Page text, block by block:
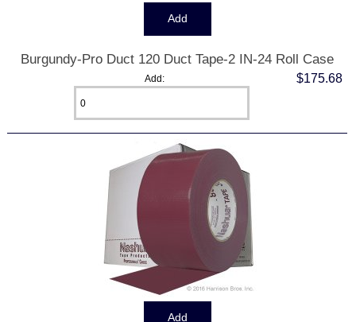
Burgundy-Pro Duct 120 Duct Tape-2 IN-24 Roll Case
$175.68
Add: